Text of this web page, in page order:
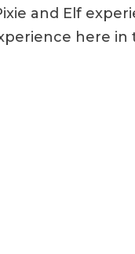
and Elf
here